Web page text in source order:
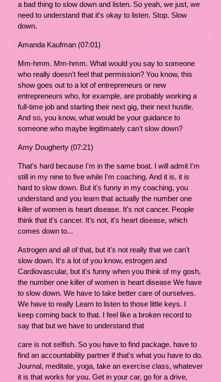
a bad thing to slow down and listen. So yeah, we just, we
need to understand that it's okay to listen. Stop. Slow
down.
Amanda Kaufman (07:01)
Mm-hmm. Mm-hmm. What would you say to someone
who really doesn't feel that permission? You know, this
show goes out to a lot of entrepreneurs or new
entrepreneurs who, for example, are probably working a
full-time job and starting their next gig, their next hustle.
And so, you know, what would be your guidance to
someone who maybe legitimately can't slow down?
Amy Dougherty (07:21)
That's hard because I'm in the same boat. I will admit I'm
still in my nine to five while I'm coaching. And it is, it is
hard to slow down. But it's funny in my coaching, you
understand and you learn that actually the number one
killer of women is heart disease. It's not cancer. People
think that it's cancer. It's not, it's heart disease, which
comes down to...
Astrogen and all of that, but it's not really that we can't
slow down. It's a lot of you know, estrogen and
Cardiovascular, but it's funny when you think of my gosh,
the number one killer of women is heart disease We have
to slow down. We have to take better care of ourselves.
We have to really Learn to listen to those little keys. I
keep coming back to that. I feel like a broken record to
say that but we have to understand that
care is not selfish. So you have to find package. have to
find an accountability partner if that's what you have to do.
Journal, meditate, yoga, take an exercise class, whatever
it is that works for you. Get in your car, go for a drive,